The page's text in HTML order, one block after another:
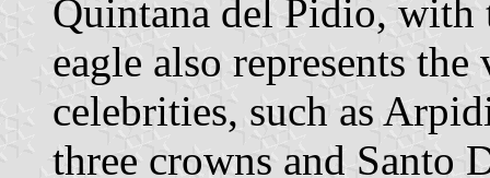
Quintana del Pidio, with
eagle also represents
celebrities, such as
three crowns and Santo